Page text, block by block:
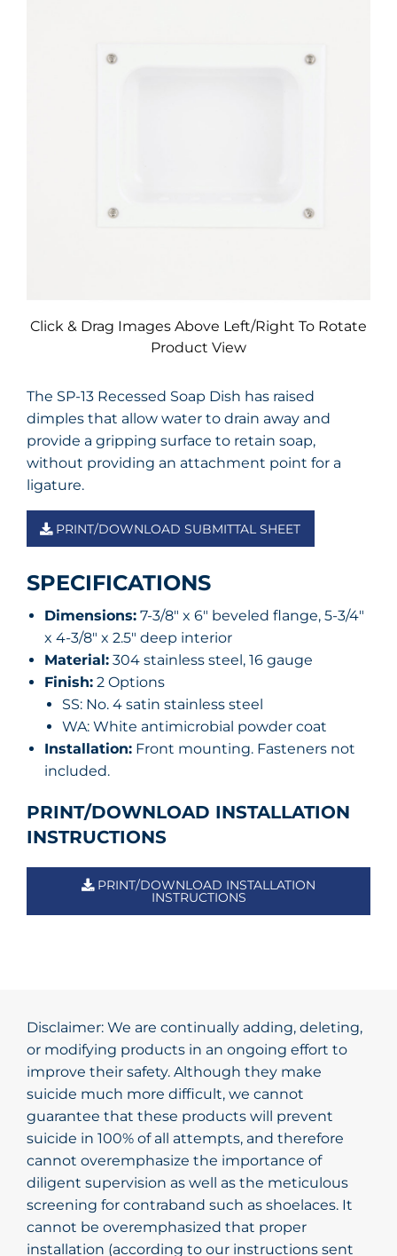
Click & Drag Images Above Left/Right To Rotate
Product View
The SP-13 Recessed Soap Dish has raised
dimples that allow water to drain away and
provide a gripping surface to retain soap,
without providing an attachment point for a
ligature.
PRINT/DOWNLOAD SUBMITTAL SHEET
SPECIFICATIONS
Dimensions: 7-3/8″ x 6″ beveled flange, 5-3/4″
x 4-3/8″ x 2.5″ deep interior
Material: 304 stainless steel, 16 gauge
Finish: 2 Options
SS: No. 4 satin stainless steel
WA: White antimicrobial powder coat
Installation: Front mounting. Fasteners not
included.
PRINT/DOWNLOAD INSTALLATION
INSTRUCTIONS
PRINT/DOWNLOAD INSTALLATION
INSTRUCTIONS
Disclaimer: We are continually adding, deleting,
or modifying products in an ongoing effort to
improve their safety. Although they make
suicide much more difficult, we cannot
guarantee that these products will prevent
suicide in 100% of all attempts, and therefore
cannot overemphasize the importance of
diligent supervision as well as the meticulous
screening for contraband such as shoelaces. It
cannot be overemphasized that proper
installation (according to our instructions sent